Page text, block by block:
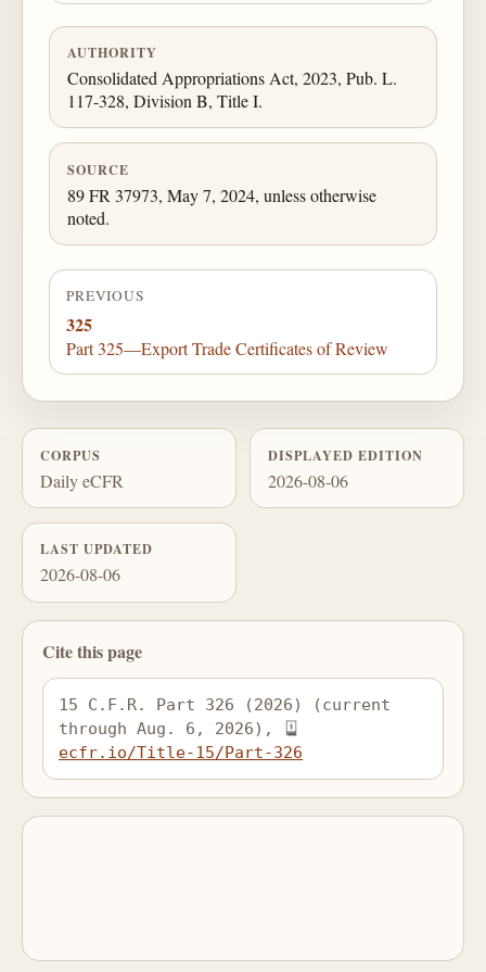
AUTHORITY
Consolidated Appropriations Act, 2023, Pub. L.
117-328, Division B, Title I.
SOURCE
89 FR 37973, May 7, 2024, unless otherwise
noted.
PREVIOUS
325
Part 325—Export Trade Certificates of Review
CORPUS
Daily eCFR
DISPLAYED EDITION
2026-08-06
LAST UPDATED
2026-08-06
Cite this page
15 C.F.R. Part 326 (2026) (current
through Aug. 6, 2026),
ecfr.io/Title-15/Part-326